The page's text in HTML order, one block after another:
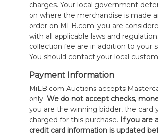
charges. Your local government
on where the merchandise is made
order on MLB.com, you are
with all applicable laws and
collection fee are in addition to your
You should contact your local
Payment Information
MiLB.com Auctions accepts
only. We do not accept checks,
you are the winning bidder, the card
charged for this purchase. If you are
credit card information is updated